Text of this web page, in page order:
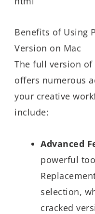
Benefits of Using
Version on Mac
The full version of
offers numerous
your creative
include:
Advanced
powerful
selection,
cracked